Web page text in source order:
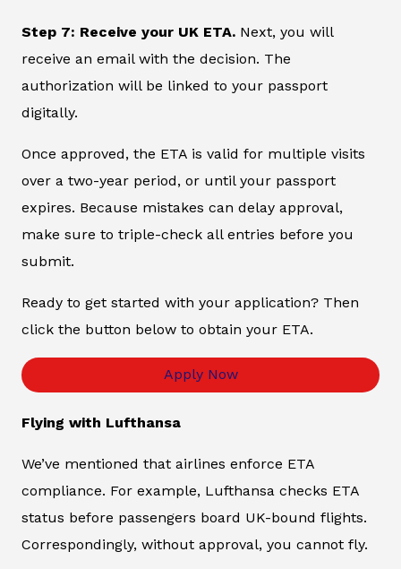
Step 7: Receive your UK ETA. Next, you will
receive an email with the decision. The
authorization will be linked to your passport
digitally.
Once approved, the ETA is valid for multiple visits
over a two-year period, or until your passport
expires. Because mistakes can delay approval,
make sure to triple-check all entries before you
submit.
Ready to get started with your application? Then
click the button below to obtain your ETA.
Apply Now
Flying with Lufthansa
We’ve mentioned that airlines enforce ETA
compliance. For example, Lufthansa checks ETA
status before passengers board UK-bound flights.
Correspondingly, without approval, you cannot fly.